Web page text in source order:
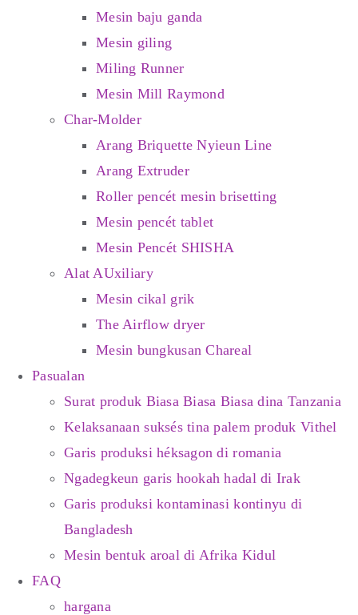
Mesin baju ganda
Mesin giling
Miling Runner
Mesin Mill Raymond
Char-Molder
Arang Briquette Nyieun Line
Arang Extruder
Roller pencét mesin brisetting
Mesin pencét tablet
Mesin Pencét SHISHA
Alat AUxiliary
Mesin cikal grik
The Airflow dryer
Mesin bungkusan Chareal
Pasualan
Surat produk Biasa Biasa Biasa dina Tanzania
Kelaksanaan suksés tina palem produk Vithel
Garis produksi héksagon di romania
Ngadegkeun garis hookah hadal di Irak
Garis produksi kontaminasi kontinyu di
Bangladesh
Mesin bentuk aroal di Afrika Kidul
FAQ
hargana